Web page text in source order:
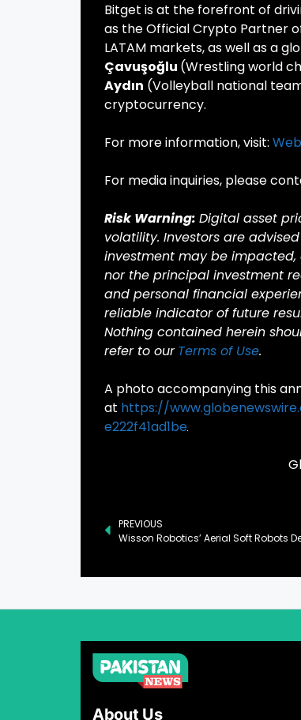
Bitget is at the forefront of
as the Official Crypto Partner
LATAM markets, as well as a
Çavuşoğlu (Wrestling world
Aydın (Volleyball national
cryptocurrency.
For more information, visit:
For media inquiries, please
Risk Warning: Digital asset
volatility. Investors are
investment may be
nor the principal investment
and personal financial
reliable indicator of future
Nothing contained herein
refer to our Terms of Use.
A photo accompanying this
at https://
e222f41ad1be
PREVIOUS
About Us